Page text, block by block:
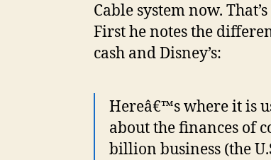
Cable system now.
First he notes the
cash and Disney’s:
Hereâ€™s where it is
about the finances of
billion business (the